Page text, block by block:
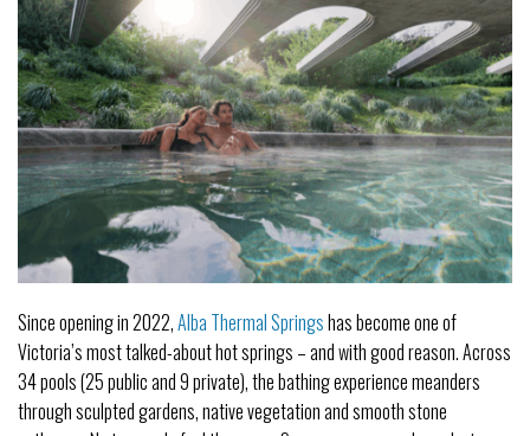
Since opening in 2022,Alba Thermal Springshas become one of
Victoria’s most talked-about hot springs – and with good reason. Across
34 pools (25 public and 9 private), the bathing experience meanders
through sculpted gardens, native vegetation and smooth stone